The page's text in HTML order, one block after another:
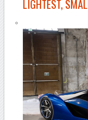
LIGHTEST,